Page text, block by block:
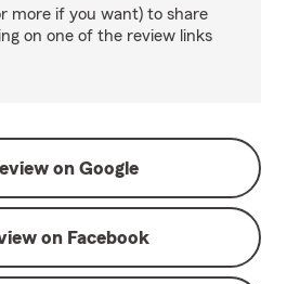
more if you want) to share
on one of the review links
on Google
on Facebook